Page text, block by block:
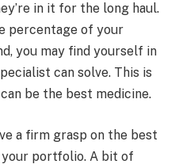
in it for the long haul.
percentage of your
you may find yourself in
can solve. This is
be the best medicine.
a firm grasp on the best
portfolio. A bit of